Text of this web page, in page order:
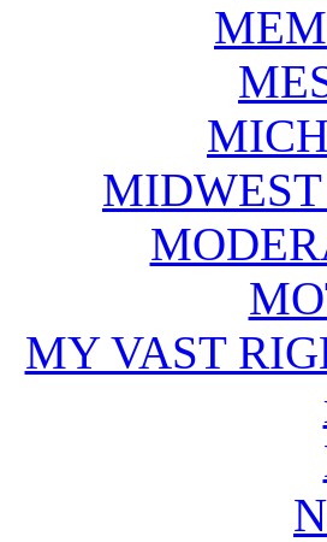
MY VAST